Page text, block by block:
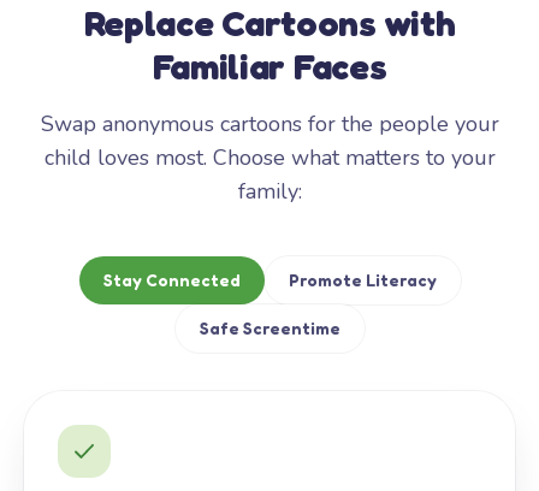
Replace Cartoons with
Familiar Faces
Swap anonymous cartoons for the people your
child loves most. Choose what matters to your
family:
Stay Connected Promote Literacy
Safe Screentime